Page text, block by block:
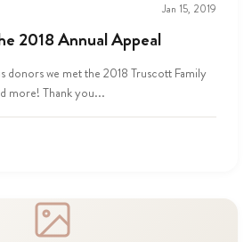
Jan 15, 2019
2018 Annual Appeal
donors we met the 2018 Truscott Family
more! Thank you...